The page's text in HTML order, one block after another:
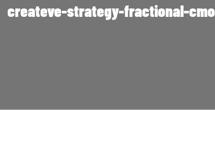
createve-strategy-fractional-cmo